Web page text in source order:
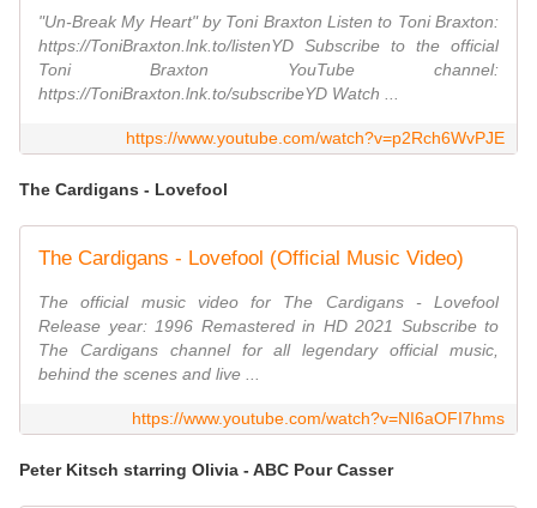
"Un-Break My Heart" by Toni Braxton Listen to Toni Braxton:
https://ToniBraxton.lnk.to/listenYD Subscribe to the official
Toni Braxton YouTube channel:
https://ToniBraxton.lnk.to/subscribeYD Watch ...
https://www.youtube.com/watch?v=p2Rch6WvPJE
The Cardigans - Lovefool
The Cardigans - Lovefool (Official Music Video)
The official music video for The Cardigans - Lovefool
Release year: 1996 Remastered in HD 2021 Subscribe to
The Cardigans channel for all legendary official music,
behind the scenes and live ...
https://www.youtube.com/watch?v=NI6aOFI7hms
Peter Kitsch starring Olivia - ABC Pour Casser